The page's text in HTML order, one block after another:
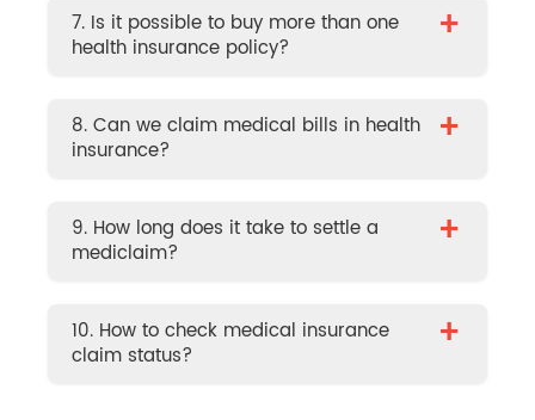
7. Is it possible to buy more than one
health insurance policy?
+
8. Can we claim medical bills in health
insurance?
+
9. How long does it take to settle a
mediclaim?
+
10. How to check medical insurance
claim status?
+